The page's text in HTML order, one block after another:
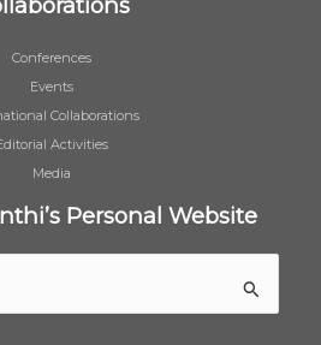
Conferences
Events
Collaborations
Activities
Media
Personal Website